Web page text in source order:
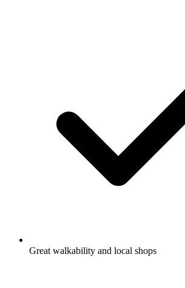
Great walkability and local shops